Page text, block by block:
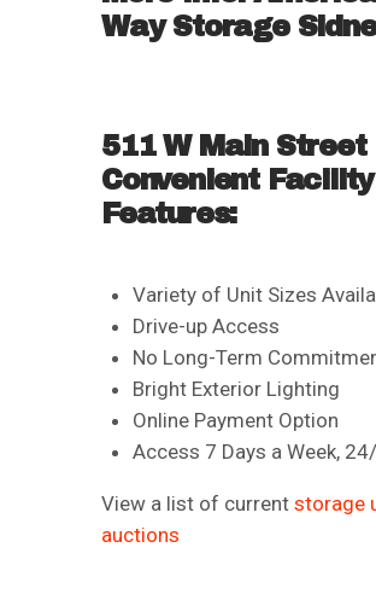
Way Storage
511 W Main Street
Convenient Facility
Features:
Variety of Unit Sizes
Drive-up Access
No Long-Term
Bright Exterior Lighting
Online Payment Option
Access 7 Days a Week,
View a list of current storage
auctions